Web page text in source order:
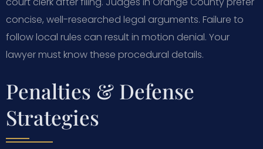
concise, well-researched legal arguments. Failure to
follow local rules can result in motion denial. Your
lawyer must know these procedural details.
Penalties & Defense
Strategies